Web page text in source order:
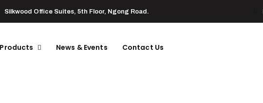
Silkwood Office Suites, 5th Floor, Ngong Road.
News & Events Contact Us